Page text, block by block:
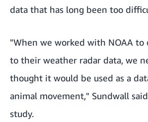
data that has long been too
"When we worked with NOAA to
to their weather radar data, we
thought it would be used as a
animal movement," Sundwall
study.